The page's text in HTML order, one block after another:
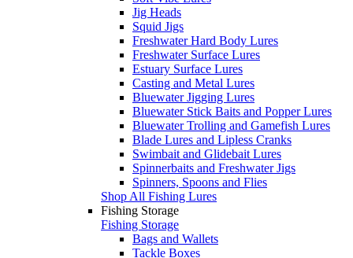
Jig Heads
Squid Jigs
Freshwater Hard Body Lures
Freshwater Surface Lures
Estuary Surface Lures
Casting and Metal Lures
Bluewater Jigging Lures
Bluewater Stick Baits and Popper Lures
Bluewater Trolling and Gamefish Lures
Blade Lures and Lipless Cranks
Swimbait and Glidebait Lures
Spinnerbaits and Freshwater Jigs
Spinners, Spoons and Flies
Shop All Fishing Lures
Fishing Storage
Fishing Storage
Bags and Wallets
Tackle Boxes